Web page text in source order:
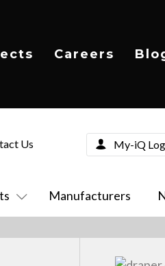
Careers
Manufacturers
Us My-iQ